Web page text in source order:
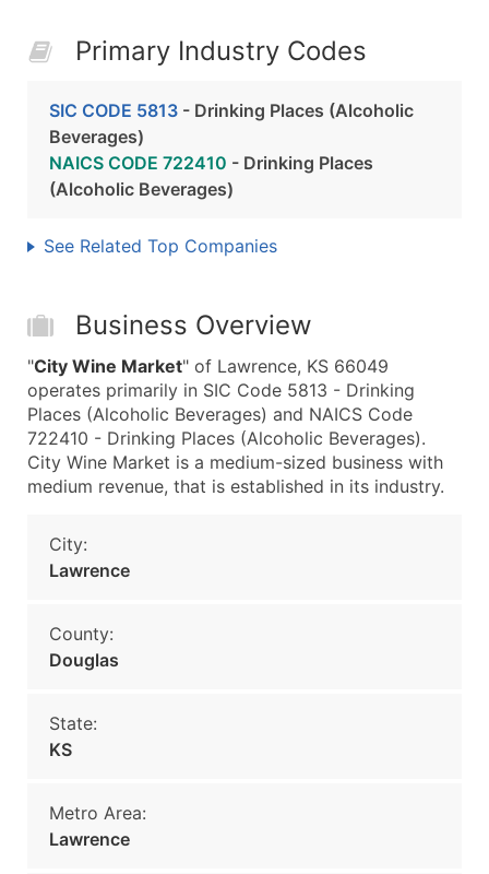
Primary Industry Codes
SIC CODE 5813 - Drinking Places (Alcoholic
Beverages)
NAICS CODE 722410 - Drinking Places
(Alcoholic Beverages)
See Related Top Companies
Business Overview
"City Wine Market" of Lawrence, KS 66049
operates primarily in SIC Code 5813 - Drinking
Places (Alcoholic Beverages) and NAICS Code
722410 - Drinking Places (Alcoholic Beverages).
City Wine Market is a medium-sized business with
medium revenue, that is established in its industry.
City:
Lawrence
County:
Douglas
State:
KS
Metro Area:
Lawrence